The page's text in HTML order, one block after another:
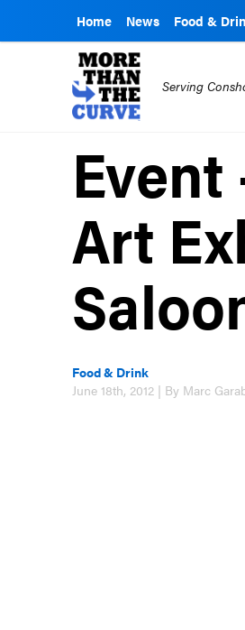
Home News Food &
Serving
Art
Food & Drink
June 18th, 2012 | By Marc